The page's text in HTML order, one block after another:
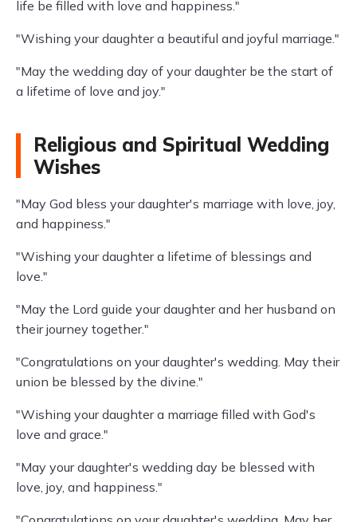
life be filled with love and happiness."
"Wishing your daughter a beautiful and joyful marriage."
"May the wedding day of your daughter be the start of
a lifetime of love and joy."
Religious and Spiritual Wedding
Wishes
"May God bless your daughter's marriage with love, joy,
and happiness."
"Wishing your daughter a lifetime of blessings and
love."
"May the Lord guide your daughter and her husband on
their journey together."
"Congratulations on your daughter's wedding. May their
union be blessed by the divine."
"Wishing your daughter a marriage filled with God's
love and grace."
"May your daughter's wedding day be blessed with
love, joy, and happiness."